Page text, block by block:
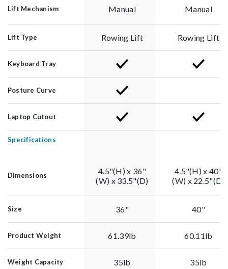
Lift Mechanism Manual Manual
Lift Type Rowing Lift Rowing Lift
Keyboard Tray
Posture Curve
Laptop Cutout
Specifications
Dimensions
4.5"(H) x 36"
(W) x 33.5"(D)
4.5"(H) x 40"
(W) x 22.5"(D)
Size 36" 40"
Product Weight 61.39lb 60.11lb
Weight Capacity 35lb 35lb